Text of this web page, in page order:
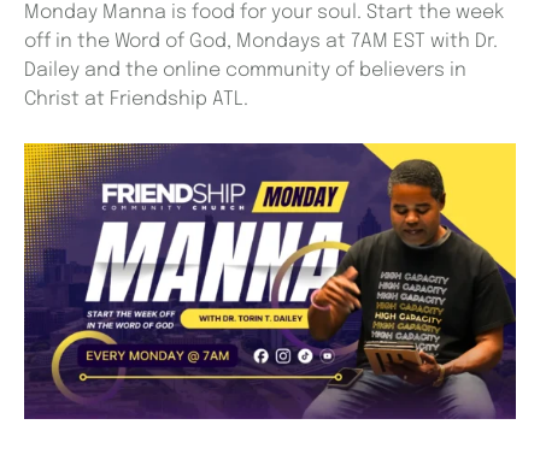
Monday Manna is food for your soul. Start the week
off in the Word of God, Mondays at 7AM EST with Dr.
Dailey and the online community of believers in
Christ at Friendship ATL.